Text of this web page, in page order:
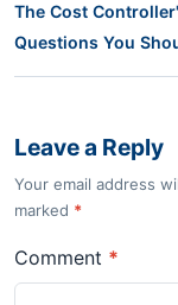
The Cost
Questions You
Leave a Reply
Your email address
marked *
Comment *